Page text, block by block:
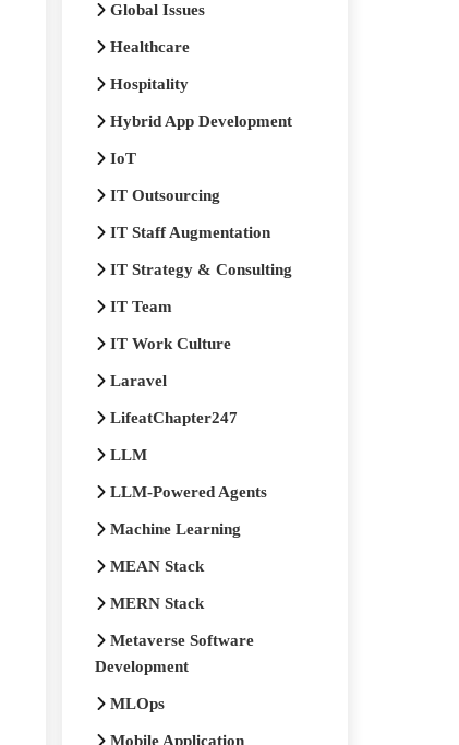
Global Issues
Healthcare
Hospitality
Hybrid App Development
IoT
IT Outsourcing
IT Staff Augmentation
IT Strategy & Consulting
IT Team
IT Work Culture
Laravel
LifeatChapter247
LLM
LLM-Powered Agents
Machine Learning
MEAN Stack
MERN Stack
Metaverse Software
Development
MLOps
Mobile Application